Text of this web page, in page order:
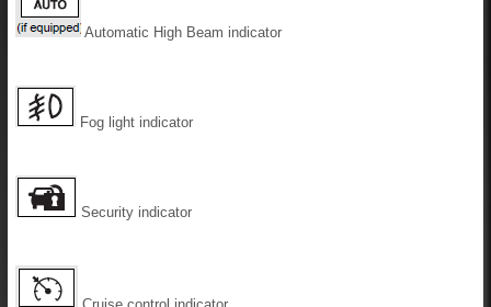
Automatic High Beam indicator
Fog light indicator
Security indicator